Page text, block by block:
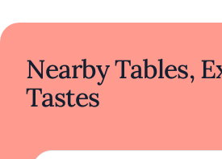
Nearby Tables,
Tastes